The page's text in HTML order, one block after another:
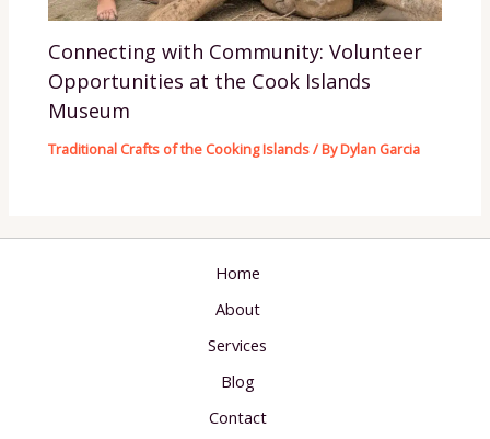
Connecting with Community: Volunteer
Opportunities at the Cook Islands
Museum
Traditional Crafts of the Cooking Islands/ ByDylan Garcia
Home
About
Services
Blog
Contact